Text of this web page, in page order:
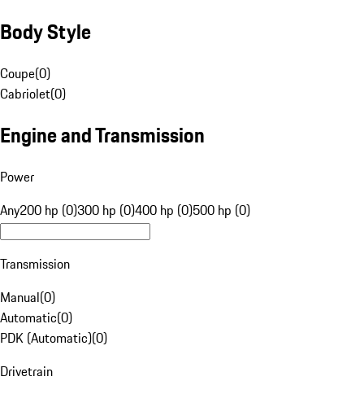
Body Style
Coupe(0)
Cabriolet(0)
Engine and Transmission
Power
Any200 hp (0)300 hp (0)400 hp (0)500 hp (0)
Transmission
Manual(0)
Automatic(0)
PDK (Automatic)(0)
Drivetrain